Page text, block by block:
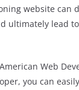
website can
ultimately lead
Web
you can